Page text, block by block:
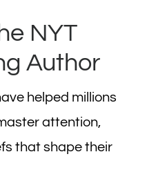
NYT
Author
helped millions
attention,
that shape their